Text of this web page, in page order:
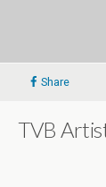
Share
TVB